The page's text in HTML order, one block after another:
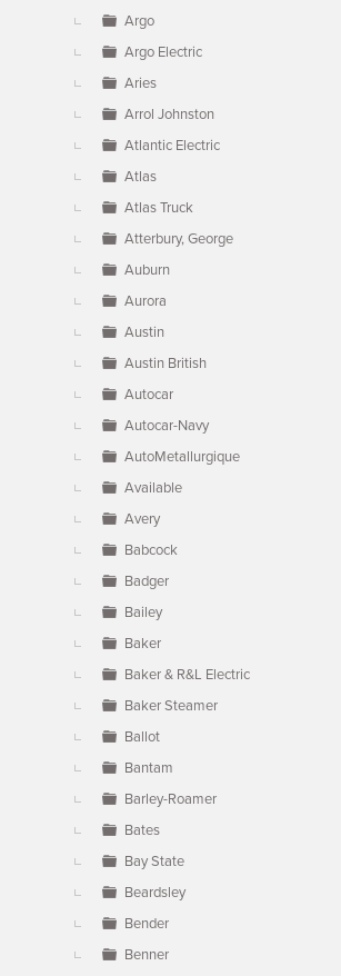
Argo
Argo Electric
Aries
Arrol Johnston
Atlantic Electric
Atlas
Atlas Truck
Atterbury, George
Auburn
Aurora
Austin
Austin British
Autocar
Autocar-Navy
AutoMetallurgique
Available
Avery
Babcock
Badger
Bailey
Baker
Baker & R&L Electric
Baker Steamer
Ballot
Bantam
Barley-Roamer
Bates
Bay State
Beardsley
Bender
Benner